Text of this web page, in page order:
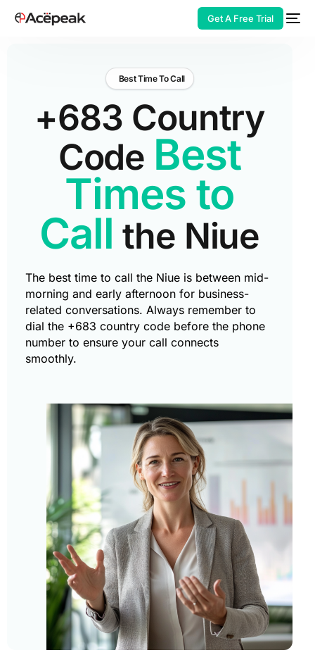
Get A Free Trial
Best Time To Call
+683 Country
Code Best
Times to
Call the Niue
The best time to call the Niue is between mid-
morning and early afternoon for business-
related conversations. Always remember to
dial the +683 country code before the phone
number to ensure your call connects
smoothly.
HOT